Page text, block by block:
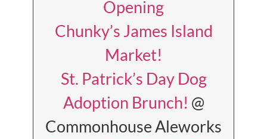
Opening
Chunky’s James Island
Market!
St. Patrick’s Day Dog
Adoption Brunch! @
Commonhouse Aleworks